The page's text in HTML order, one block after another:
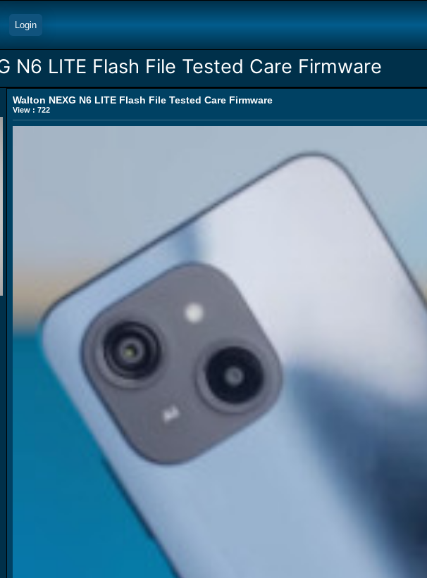
Login
N6 LITE Flash File Tested Care Firmware
Walton NEXG N6 LITE Flash File Tested Care Firmware
View : 722